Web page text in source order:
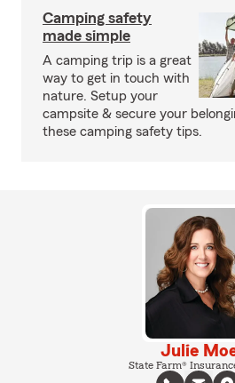
Camping safety
made simple
A camping trip is a great
way to get in touch with
nature. Setup your
campsite & secure your
these camping safety tips.
Julie
State Farm®